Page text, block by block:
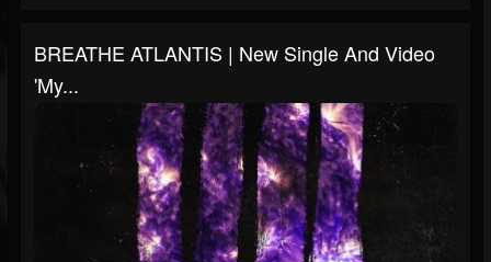
BREATHE ATLANTIS | New Single And Video
'My...